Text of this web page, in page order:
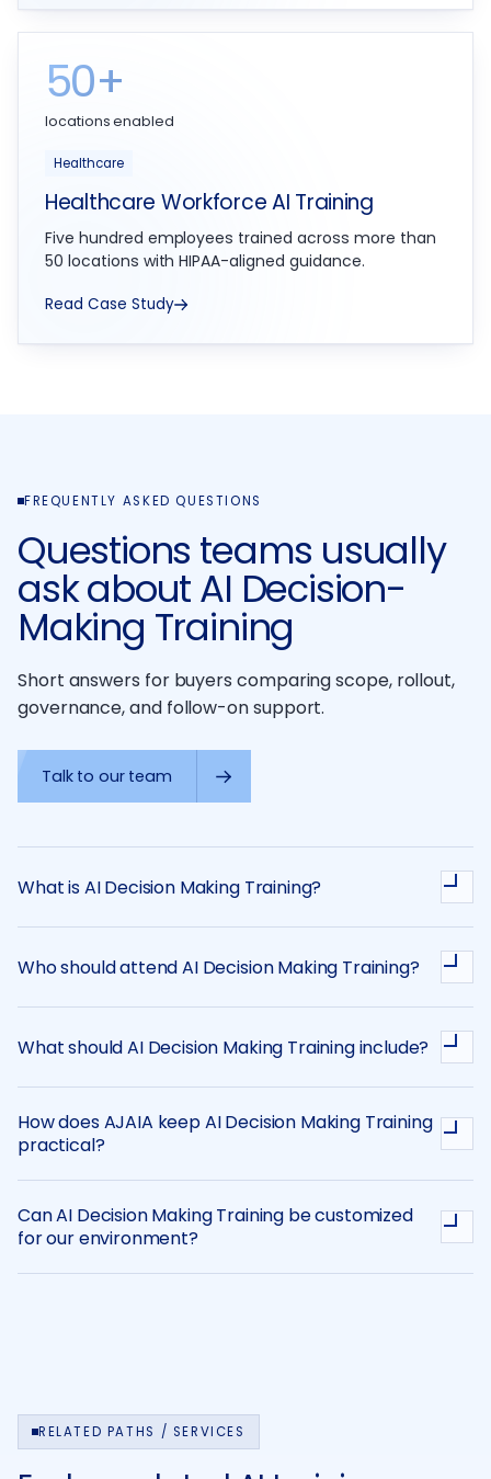
50+
locations enabled
Healthcare
Healthcare Workforce AI Training
Five hundred employees trained across more than
50 locations with HIPAA-aligned guidance.
Read Case Study
FREQUENTLY ASKED QUESTIONS
Questions teams usually
ask about AI Decision-
Making Training
Short answers for buyers comparing scope, rollout,
governance, and follow-on support.
Talk to our team
What is AI Decision Making Training?
Who should attend AI Decision Making Training?
What should AI Decision Making Training include?
How does AJAIA keep AI Decision Making Training
practical?
Can AI Decision Making Training be customized
for our environment?
RELATED PATHS / SERVICES